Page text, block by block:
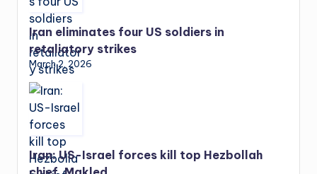
Iran eliminates four US soldiers in
retaliatory strikes
March 2, 2026
Iran: US-Israel forces kill top Hezbollah